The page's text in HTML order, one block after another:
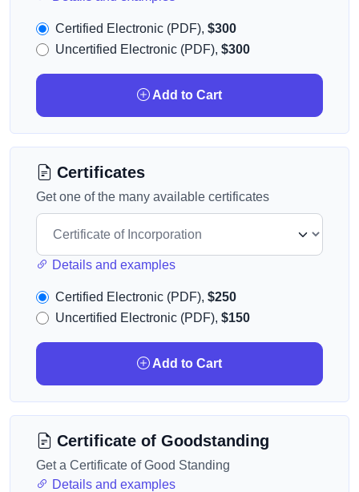
Certified Electronic (PDF), $300
Uncertified Electronic (PDF), $300
Add to Cart
Certificates
Get one of the many available certificates
Details and examples
Certified Electronic (PDF), $250
Uncertified Electronic (PDF), $150
Add to Cart
Certificate of Goodstanding
Get a Certificate of Good Standing
Details and examples